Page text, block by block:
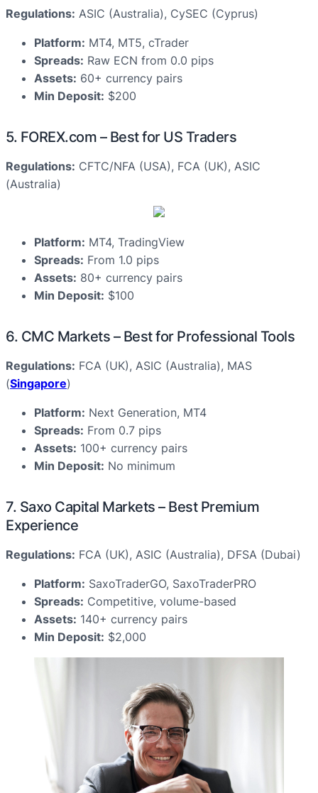
Regulations: ASIC (Australia), CySEC (Cyprus)
Platform: MT4, MT5, cTrader
Spreads: Raw ECN from 0.0 pips
Assets: 60+ currency pairs
Min Deposit: $200
5. FOREX.com – Best for US Traders
Regulations: CFTC/NFA (USA), FCA (UK), ASIC
(Australia)
Platform: MT4, TradingView
Spreads: From 1.0 pips
Assets: 80+ currency pairs
Min Deposit: $100
6. CMC Markets – Best for Professional Tools
Regulations: FCA (UK), ASIC (Australia), MAS
(Singapore)
Platform: Next Generation, MT4
Spreads: From 0.7 pips
Assets: 100+ currency pairs
Min Deposit: No minimum
7. Saxo Capital Markets – Best Premium
Experience
Regulations: FCA (UK), ASIC (Australia), DFSA (Dubai)
Platform: SaxoTraderGO, SaxoTraderPRO
Spreads: Competitive, volume-based
Assets: 140+ currency pairs
Min Deposit: $2,000